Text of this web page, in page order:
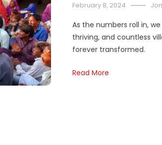
February 8, 2024
As the numbers roll in,
thriving, and countless
forever transformed.
Read More